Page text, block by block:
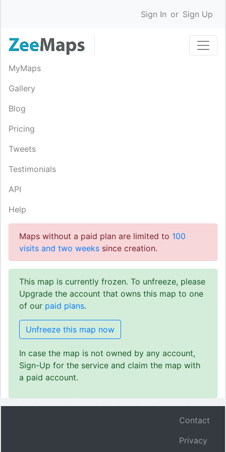
Sign In or Sign Up
MyMaps
Gallery
Blog
Pricing
Tweets
Testimonials
API
Help
Maps without a paid plan are limited to 100
visits and two weeks since creation.
This map is currently frozen. To unfreeze, please
Upgrade the account that owns this map to one
of our paid plans.
Unfreeze this map now
In case the map is not owned by any account,
Sign-Up for the service and claim the map with
a paid account.
Contact
Privacy